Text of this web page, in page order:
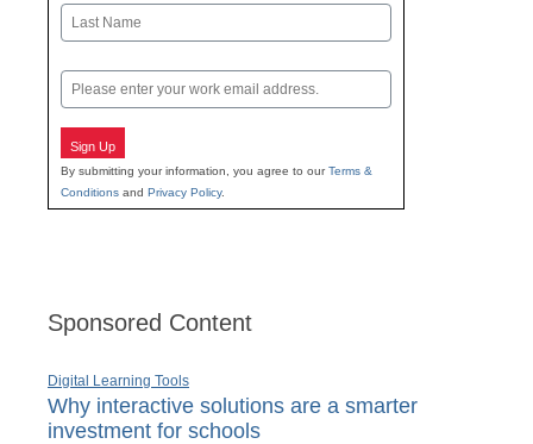
First
Email
Sign Up
By submitting your information, you agree to ourTerms &
Conditions and Privacy Policy.
Sponsored Content
Digital Learning Tools
Why interactive solutions are a smarter
investment for schools